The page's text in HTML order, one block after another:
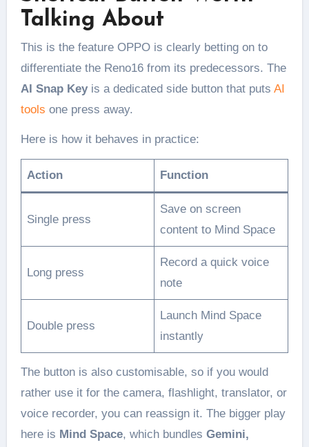
Talking About
This is the feature OPPO is clearly betting on to
differentiate the Reno16 from its predecessors. The
AI Snap Keyis a dedicated side button that puts AI
tools one press away.
Here is how it behaves in practice:
Action Function
Single press
Save on screen
content to Mind Space
Long press
Record a quick voice
note
Double press
Launch Mind Space
instantly
The button is also customisable, so if you would
rather use it for the camera, flashlight, translator, or
voice recorder, you can reassign it. The bigger play
here is Mind Space, which bundles Gemini,